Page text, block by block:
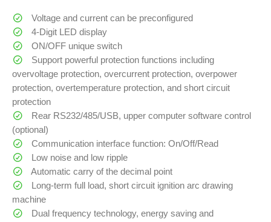
was:
$ 599.00.
is:
Voltage and current can be preconfigured
4-Digit LED display
ON/OFF unique switch
Support powerful protection functions including
overvoltage protection, overcurrent protection, overpower
protection, overtemperature protection, and short circuit
protection
Rear RS232/485/USB, upper computer software control
(optional)
Communication interface function: On/Off/Read
Low noise and low ripple
Automatic carry of the decimal point
Long-term full load, short circuit ignition arc drawing
machine
Dual frequency technology, energy saving and